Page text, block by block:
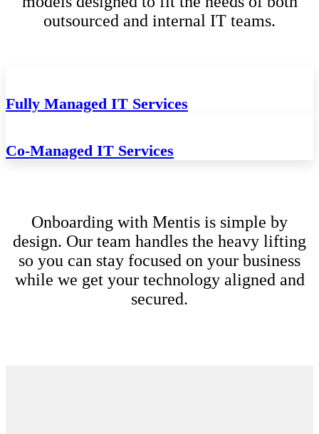
outsourced and internal IT teams.
Fully Managed IT Services
Co-Managed IT Services
Onboarding with Mentis is simple by
design. Our team handles the heavy lifting
so you can stay focused on your business
while we get your technology aligned and
secured.